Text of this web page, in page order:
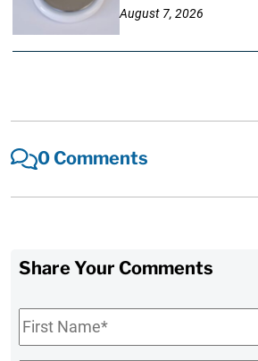
August 7, 2026
0 Comments
Share Your Comments
First
Name*